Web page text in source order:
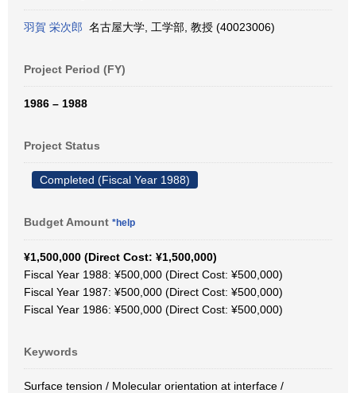
羽賀 栄次郎 名古屋大学, 工学部, 教授 (40023006)
Project Period (FY)
1986 – 1988
Project Status
Completed (Fiscal Year 1988)
Budget Amount *help
¥1,500,000 (Direct Cost: ¥1,500,000)
Fiscal Year 1988: ¥500,000 (Direct Cost: ¥500,000)
Fiscal Year 1987: ¥500,000 (Direct Cost: ¥500,000)
Fiscal Year 1986: ¥500,000 (Direct Cost: ¥500,000)
Keywords
Surface tension / Molecular orientation at interface /